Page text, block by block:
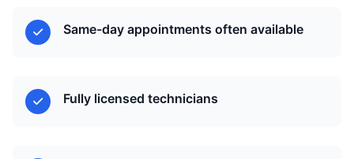
Same-day appointments often available
Fully licensed technicians